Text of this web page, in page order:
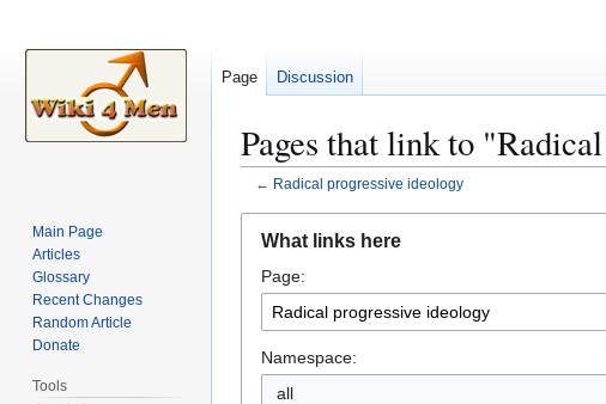
Pages that link to
← Radical progressive ideology
navigation
search
What links here
Page:
Namespace:
all
Page Discussion
Main Page
Articles
Glossary
Recent Changes
Random Article
Donate
Tools